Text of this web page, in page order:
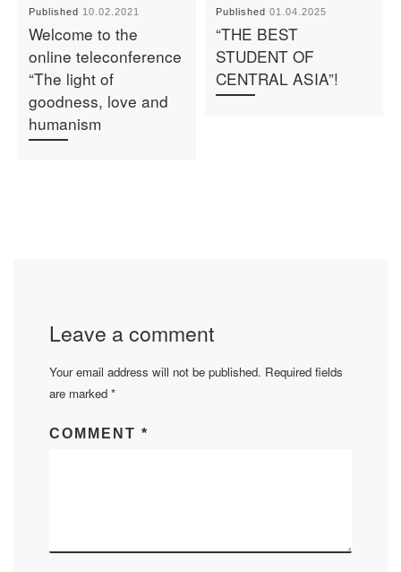
Published 10.02.2021
Welcome to the
online teleconference
“The light of
goodness, love and
humanism
Published01.04.2025
“THE BEST
STUDENT OF
CENTRAL ASIA”!
Leave a comment
Your email address will not be published. Required fields
are marked *
COMMENT *